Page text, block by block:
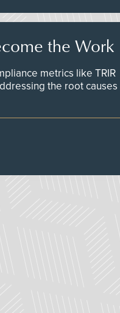
the Work
metrics like TRIR
the root causes